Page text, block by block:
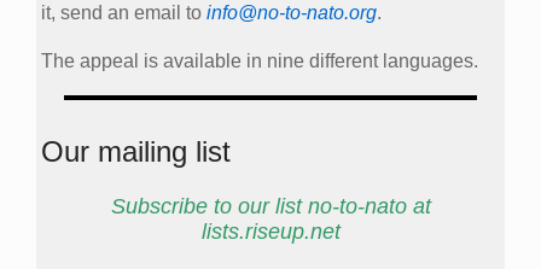
it, send an email to info@no-to-nato.org.
The appeal is available in nine different languages.
Our mailing list
Subscribe to our list no-to-nato at
lists.riseup.net